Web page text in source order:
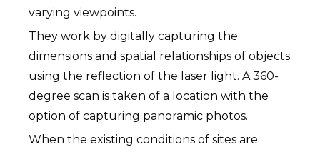
varying viewpoints.
They work by digitally capturing the
dimensions and spatial relationships of objects
using the reflection of the laser light. A 360-
degree scan is taken of a location with the
option of capturing panoramic photos.
When the existing conditions of sites are